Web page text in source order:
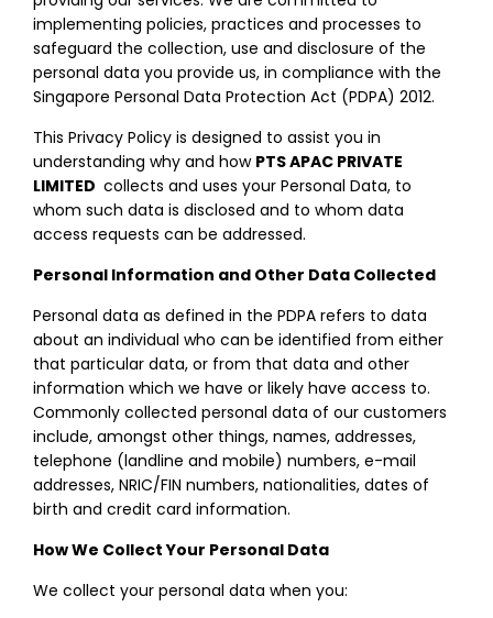
implementing policies, practices and processes to
safeguard the collection, use and disclosure of the
personal data you provide us, in compliance with the
Singapore Personal Data Protection Act (PDPA) 2012.
This Privacy Policy is designed to assist you in
understanding why and how PTS APAC PRIVATE
LIMITED collects and uses your Personal Data, to
whom such data is disclosed and to whom data
access requests can be addressed.
Personal Information and Other Data Collected
Personal data as defined in the PDPA refers to data
about an individual who can be identified from either
that particular data, or from that data and other
information which we have or likely have access to.
Commonly collected personal data of our customers
include, amongst other things, names, addresses,
telephone (landline and mobile) numbers, e-mail
addresses, NRIC/FIN numbers, nationalities, dates of
birth and credit card information.
How We Collect Your Personal Data
We collect your personal data when you: